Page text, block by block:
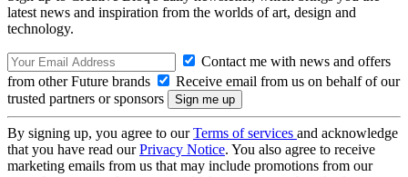
latest news and inspiration from the worlds of art, design and
technology.
Contact me with news and offers
from other Future brands
Receive email from us on behalf of our
trusted partners or sponsors
By signing up, you agree to ourTerms of services and acknowledge
that you have read ourPrivacy Notice. You also agree to receive
marketing emails from us that may include promotions from our